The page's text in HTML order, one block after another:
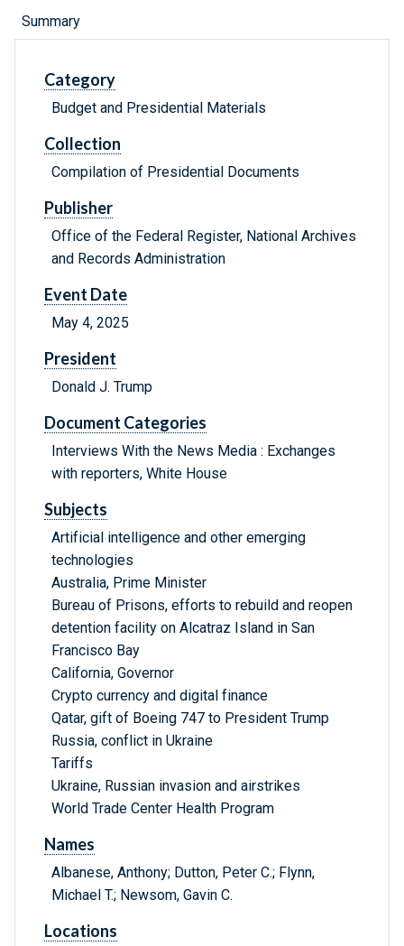
Summary
Category
Budget and Presidential Materials
Collection
Compilation of Presidential Documents
Publisher
Office of the Federal Register, National Archives
and Records Administration
Event Date
May 4, 2025
President
Donald J. Trump
Document Categories
Interviews With the News Media : Exchanges
with reporters, White House
Subjects
Artificial intelligence and other emerging
technologies
Australia, Prime Minister
Bureau of Prisons, efforts to rebuild and reopen
detention facility on Alcatraz Island in San
Francisco Bay
California, Governor
Crypto currency and digital finance
Qatar, gift of Boeing 747 to President Trump
Russia, conflict in Ukraine
Tariffs
Ukraine, Russian invasion and airstrikes
World Trade Center Health Program
Names
Albanese, Anthony; Dutton, Peter C.; Flynn,
Michael T.; Newsom, Gavin C.
Locations